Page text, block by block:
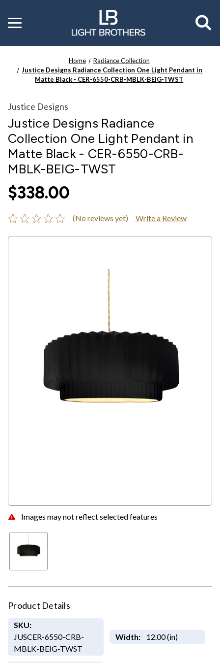
Toggle
menu
Home
Radiance Collection
Justice Designs Radiance Collection One Light Pendant in
Matte Black - CER-6550-CRB-MBLK-BEIG-TWST
Images may not reflect selected features
Justice Designs
Justice Designs Radiance
Collection One Light Pendant in
Matte Black - CER-6550-CRB-
MBLK-BEIG-TWST
$338.00
(No reviews yet) Write a Review
Product Details
SKU:
JUSCER-6550-CRB-
MBLK-BEIG-TWST
Width: 12.00 (in)